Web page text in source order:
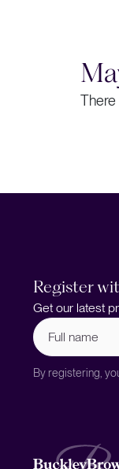
There
Register
Get our latest
Full
name (Required)
By registering,